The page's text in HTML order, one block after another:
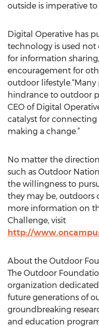
outside is imperative
Digital Operative has
technology is used
for information
encouragement for
outdoor
hindrance to outdoor
CEO of Digital
catalyst for
making a change.”
No matter the
such as Outdoor
the willingness to
they may be, outdoors
more information on
Challenge, visit
http://
About the Outdoor
The Outdoor
organization
future generations of
groundbreaking
and education